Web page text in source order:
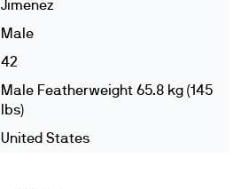
Jimenez
Male
42
Male Featherweight 65.8 kg (145
lbs)
United States